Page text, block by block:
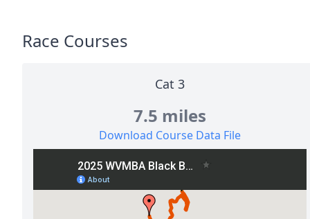
Race Courses
Cat 3
7.5 miles
Download Course Data File